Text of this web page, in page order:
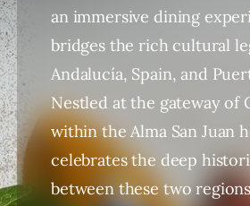
an immersive dining
bridges the rich cultural
Andalucía, Spain, and
Nestled at the gateway of
within the Alma San Juan
celebrates the deep
between these two